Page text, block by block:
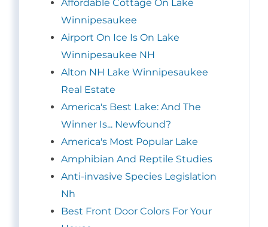
Affordable Cottage On Lake
Winnipesaukee
Airport On Ice Is On Lake
Winnipesaukee NH
Alton NH Lake Winnipesaukee
Real Estate
America's Best Lake: And The
Winner Is... Newfound?
America's Most Popular Lake
Amphibian And Reptile Studies
Anti-invasive Species Legislation
Nh
Best Front Door Colors For Your